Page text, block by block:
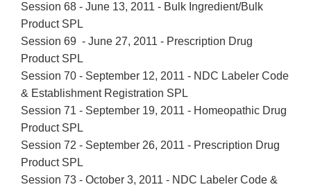
Session 68 - June 13, 2011 - Bulk Ingredient/Bulk
Product SPL
Session 69 - June 27, 2011 - Prescription Drug
Product SPL
Session 70 - September 12, 2011 - NDC Labeler Code
& Establishment Registration SPL
Session 71 - September 19, 2011 - Homeopathic Drug
Product SPL
Session 72 - September 26, 2011 - Prescription Drug
Product SPL
Session 73 - October 3, 2011 - NDC Labeler Code &